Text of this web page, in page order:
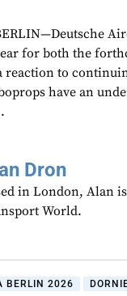
for both the
reaction to
have an
Dron
in London, Alan
World.
BERLIN 2026